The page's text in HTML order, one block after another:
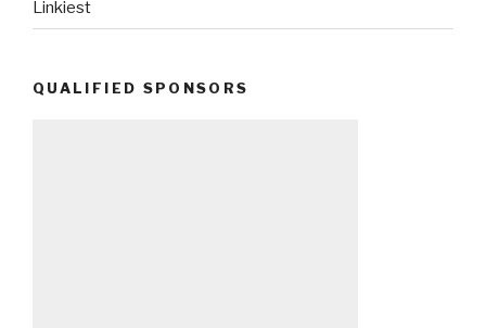
Linkiest
QUALIFIED SPONSORS